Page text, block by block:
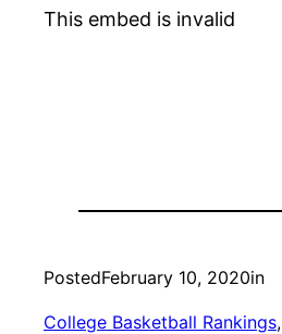
This embed is invalid
PostedFebruary 10, 2020in
College Basketball Rankings,